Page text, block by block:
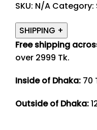
SKU: N/A Category:
SHIPPING +
Free shipping
over 2999 Tk.
Inside of Dhaka: 70
Outside of Dhaka: